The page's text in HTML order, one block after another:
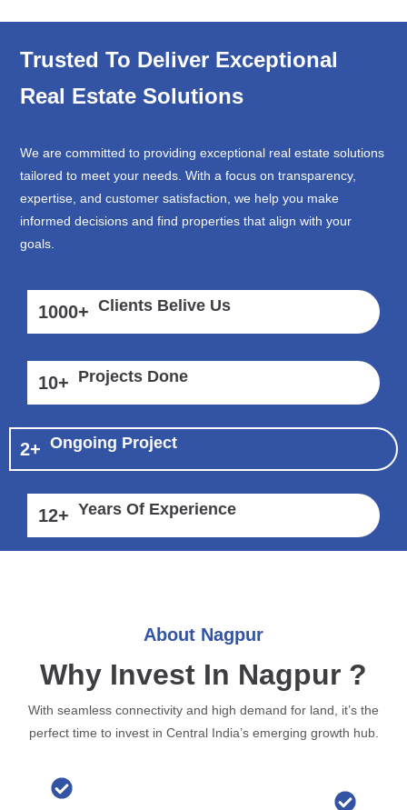
Trusted To Deliver Exceptional
Real Estate Solutions
We are committed to providing exceptional real estate solutions
tailored to meet your needs. With a focus on transparency,
expertise, and customer satisfaction, we help you make
informed decisions and find properties that align with your
goals.
1000+ Clients Belive Us
10+ Projects Done
2+ Ongoing Project
12+ Years Of Experience
About Nagpur
Why Invest In Nagpur ?
With seamless connectivity and high demand for land, it’s the
perfect time to invest in Central India’s emerging growth hub.